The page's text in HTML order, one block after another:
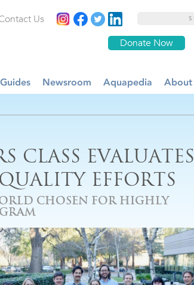
Donate Now
Us
Newsroom Aquapedia About
CLASS EVALUATES
EFFORTS
CHOSEN FOR HIGHLY